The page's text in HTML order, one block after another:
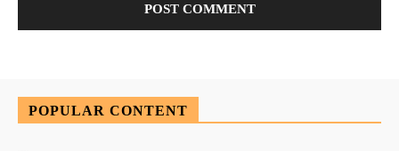
POPULAR CONTENT